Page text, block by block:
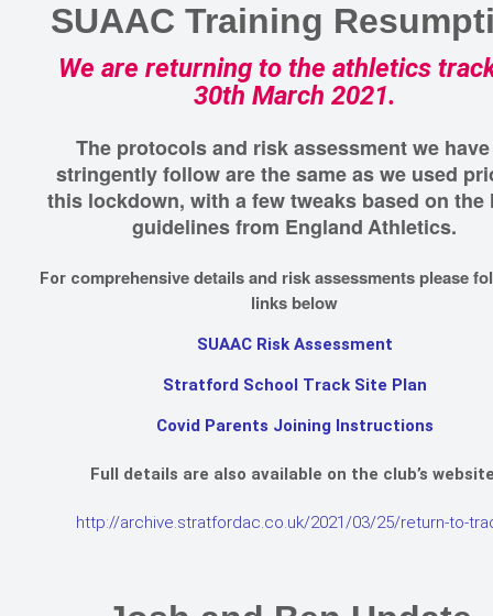
SUAAC Training
We are returning to the athletics
30th March 2021.
The protocols and risk assessment we
stringently follow are the same as we used
this lockdown, with a few tweaks based on the
guidelines from EnglandAthletics.
For comprehensive details and risk assessments please
links below
SUAAC Risk Assessment
Stratford School Track Site Plan
Covid Parents Joining Instructions
Full details are also available on the club’s
http://archive.stratfordac.co.uk/2021/03/25/return-to-